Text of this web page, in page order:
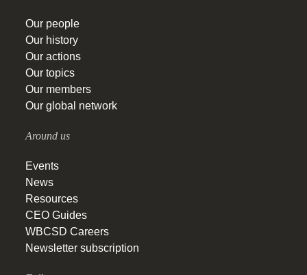
Our people
Our history
Our actions
Our topics
Our members
Our global network
Around us
Events
News
Resources
CEO Guides
WBCSD Careers
Newsletter subscription